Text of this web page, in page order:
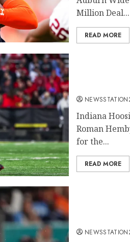
Million Deal...
READ MORE
Indiana
Roman
for the...
READ MORE